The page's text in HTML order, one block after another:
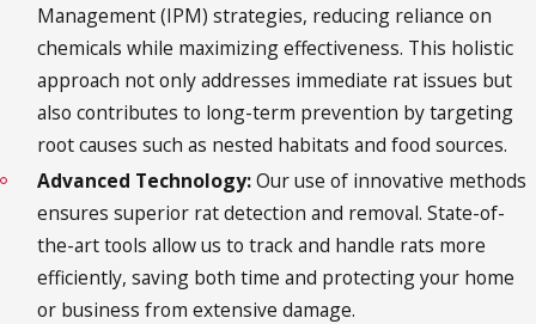
Management (IPM) strategies, reducing reliance on
chemicals while maximizing effectiveness. This holistic
approach not only addresses immediate rat issues but
also contributes to long-term prevention by targeting
root causes such as nested habitats and food sources.
Advanced Technology:Our use of innovative methods
ensures superior rat detection and removal. State-of-
the-art tools allow us to track and handle rats more
efficiently, saving both time and protecting your home
or business from extensive damage.